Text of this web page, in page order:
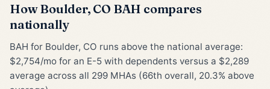
How Boulder, CO BAH compares
nationally
BAH for Boulder, CO runs above the national average:
$2,754/mo for an E-5 with dependents versus a $2,289
average across all 299 MHAs (66th overall, 20.3% above